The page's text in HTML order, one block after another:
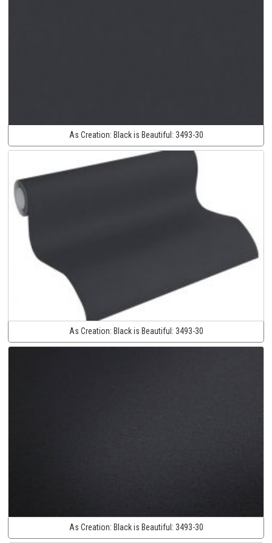
As Creation: Black is Beautiful: 3493-30
As Creation: Black is Beautiful: 3493-30
As Creation: Black is Beautiful: 3493-30